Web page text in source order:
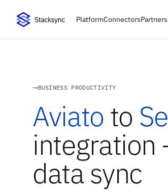
PlatformConnectorsPartners
BUSINESS PRODUCTIVITY
Aviato to
data sync